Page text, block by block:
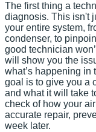
The first thing a
diagnosis. This isn't
your entire system,
condenser, to
good technician
will show you the
what’s happening in
goal is to give you a
and what it will take
check of how your
accurate repair,
week later.